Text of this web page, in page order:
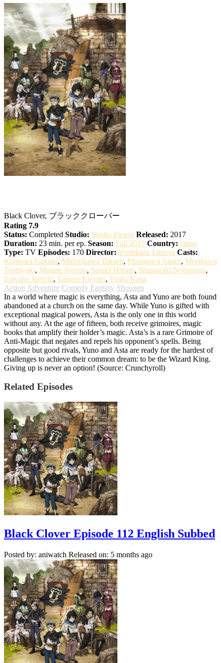
Black Clover, ブラッククローバー
Rating 7.9
Status: Completed Studio: Studio Pierrot Released: 2017
Duration: 23 min. per ep. Season: Fall 2017 Country: japan
Type: TV Episodes: 170 Director: Yoshihara Tatsuya Casts:
Kajiwara Gakuto, Midorikawa Hikaru, Minagawa Junko, Morikawa
Toshiyuki, Murase Ayumu, Sasaki Hitomi, Shimazaki Nobunaga,
Suwabe Junichi, Yasuno Kiyono, Yuuki Kana
Action Adventure Comedy Fantasy Shounen
In a world where magic is everything, Asta and Yuno are both found
abandoned at a church on the same day. While Yuno is gifted with
exceptional magical powers, Asta is the only one in this world
without any. At the age of fifteen, both receive grimoires, magic
books that amplify their holder’s magic. Asta’s is a rare Grimoire of
Anti-Magic that negates and repels his opponent’s spells. Being
opposite but good rivals, Yuno and Asta are ready for the hardest of
challenges to achieve their common dream: to be the Wizard King.
Giving up is never an option! (Source: Crunchyroll)
Related Episodes
Black Clover Episode 112 English Subbed
Posted by: aniwatch Released on: 5 months ago